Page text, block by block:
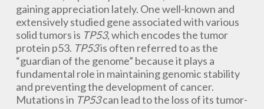
gaining appreciation lately. One well-known and
extensively studied gene associated with various
solid tumors is TP53, which encodes the tumor
protein p53. TP53is often referred to as the
“guardian of the genome” because it plays a
fundamental role in maintaining genomic stability
and preventing the development of cancer.
Mutations in TP53can lead to the loss of its tumor-